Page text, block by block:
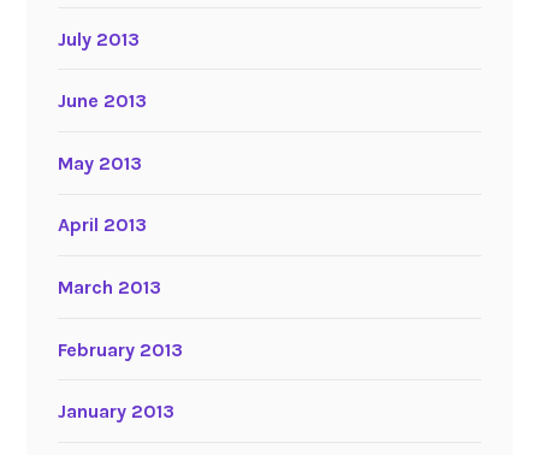
July 2013
June 2013
May 2013
April 2013
March 2013
February 2013
January 2013